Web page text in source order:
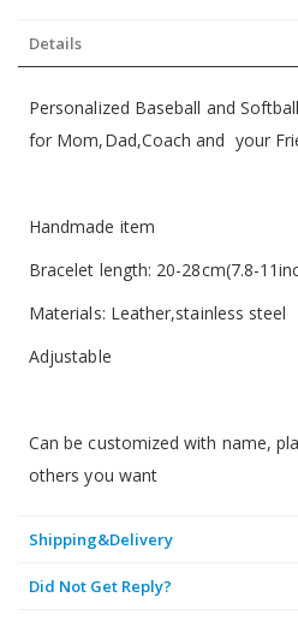
Details
Personalized Baseball and
for Mom,Dad,Coach and your
Handmade item
Bracelet length: 20-28cm(7.8-
Materials: Leather,stainless steel
Adjustable
Can be customized with name,
others you want
Shipping&Delivery
Did Not Get Reply?